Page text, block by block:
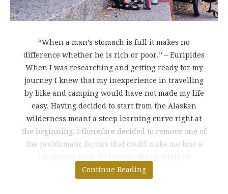
“When a man’s stomach is full it makes no
difference whether he is rich or poor.” – Euripides
When I was researching and getting ready for my
journey I knew that my inexperience in travelling
by bike and camping would have not made my life
easy. Having decided to start from the Alaskan
wilderness meant a steep learning curve right at
the beginning. I therefore decided to remove one of
the problematic factors that could make me lose a
preparing breakfasts,
Continue Reading